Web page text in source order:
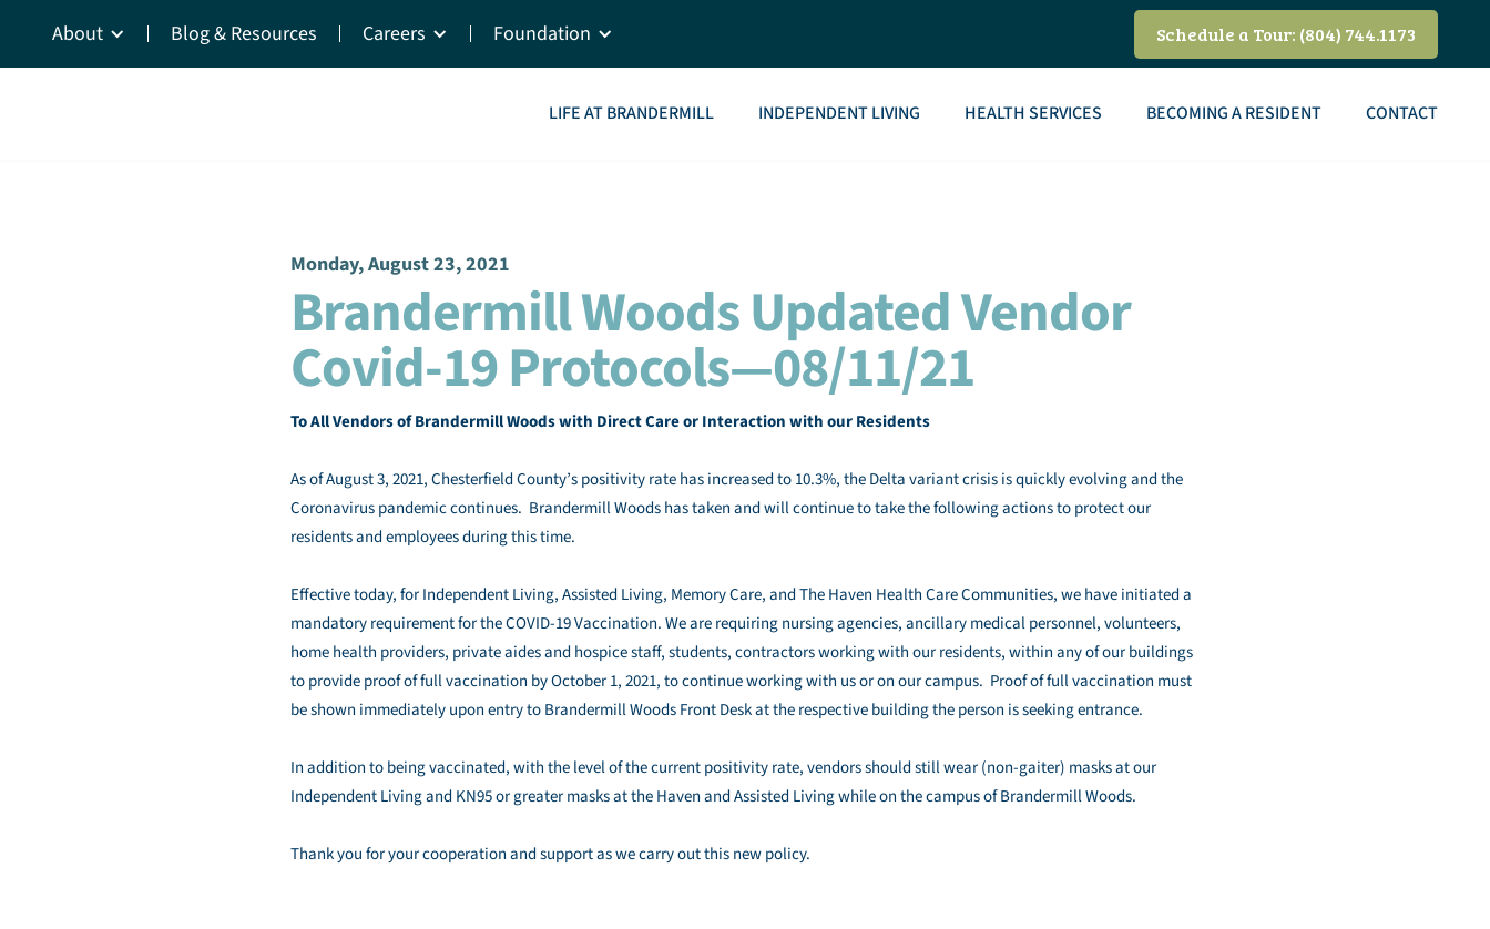
About Blog & Resources Careers Foundation Schedule a Tour: (804) 744.1173
LIFE AT BRANDERMILL INDEPENDENT LIVING HEALTH SERVICES BECOMING A RESIDENT CONTACT
Monday, August 23, 2021
Brandermill Woods Updated Vendor
Covid-19 Protocols—08/11/21
To All Vendors of Brandermill Woods with Direct Care or Interaction with our Residents
As of August 3, 2021, Chesterfield County’s positivity rate has increased to 10.3%, the Delta variant crisis is quickly evolving and the
Coronavirus pandemic continues. Brandermill Woods has taken and will continue to take the following actions to protect our
residents and employees during this time.
Effective today, for Independent Living, Assisted Living, Memory Care, and The Haven Health Care Communities, we have initiated a
mandatory requirement for the COVID-19 Vaccination. We are requiring nursing agencies, ancillary medical personnel, volunteers,
home health providers, private aides and hospice staff, students, contractors working with our residents, within any of our buildings
to provide proof of full vaccination by October 1, 2021, to continue working with us or on our campus. Proof of full vaccination must
be shown immediately upon entry to Brandermill Woods Front Desk at the respective building the person is seeking entrance.
In addition to being vaccinated, with the level of the current positivity rate, vendors should still wear (non-gaiter) masks at our
Independent Living and KN95 or greater masks at the Haven and Assisted Living while on the campus of Brandermill Woods.
Thank you for your cooperation and support as we carry out this new policy.